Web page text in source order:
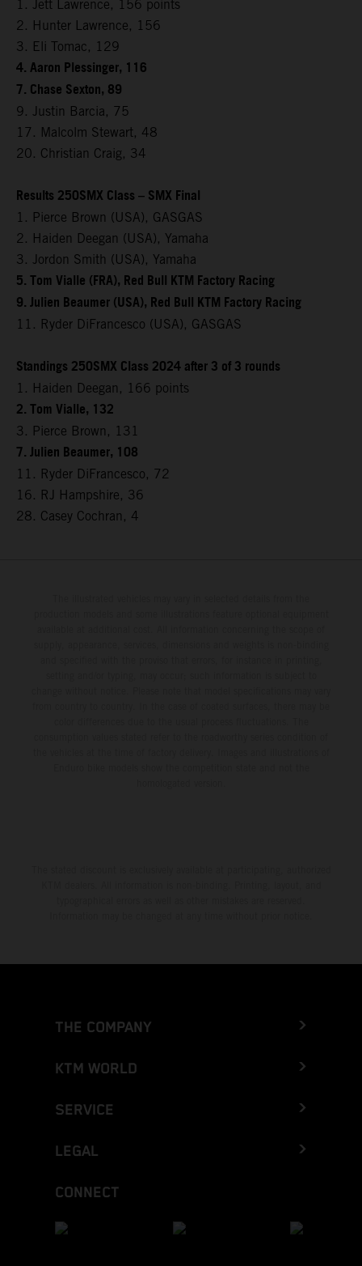
1. Jett Lawrence, 156 points
2. Hunter Lawrence, 156
3. Eli Tomac, 129
4. Aaron Plessinger, 116
7. Chase Sexton, 89
9. Justin Barcia, 75
17. Malcolm Stewart, 48
20. Christian Craig, 34
Results 250SMX Class – SMX Final
1. Pierce Brown (USA), GASGAS
2. Haiden Deegan (USA), Yamaha
3. Jordon Smith (USA), Yamaha
5. Tom Vialle (FRA), Red Bull KTM Factory Racing
9. Julien Beaumer (USA), Red Bull KTM Factory Racing
11. Ryder DiFrancesco (USA), GASGAS
Standings 250SMX Class 2024 after 3 of 3 rounds
1. Haiden Deegan, 166 points
2. Tom Vialle, 132
3. Pierce Brown, 131
7. Julien Beaumer, 108
11. Ryder DiFrancesco, 72
16. RJ Hampshire, 36
28. Casey Cochran, 4
THE COMPANY
KTM WORLD
SERVICE
LEGAL
CONNECT